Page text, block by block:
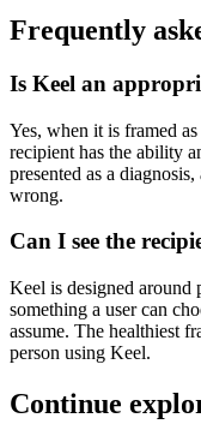
Frequently
Is Keel an
Yes, when it is framed
recipient has the ability
presented as a
wrong.
Can I see the
Keel is designed around
something a user can
assume. The healthiest
person using Keel.
Continue